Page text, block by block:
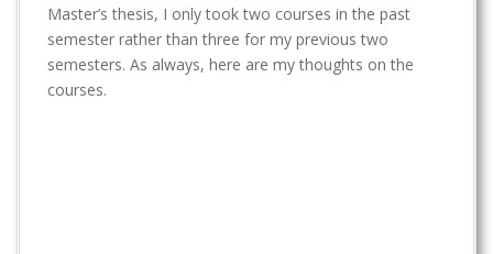
Master’s thesis, I only took two courses in the past
semester rather than three for my previous two
semesters. As always, here are my thoughts on the
courses.